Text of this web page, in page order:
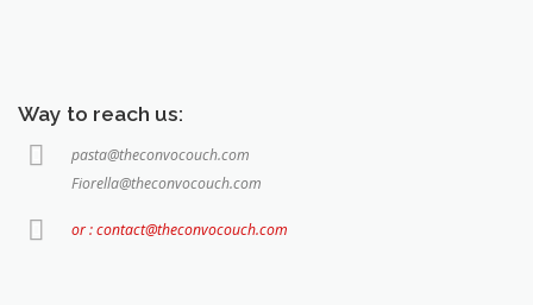
Way to reach us:
pasta@theconvocouch.com
Fiorella@theconvocouch.com
or : contact@theconvocouch.com